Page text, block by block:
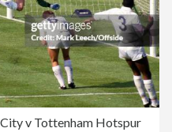
v Tottenham Hotspur